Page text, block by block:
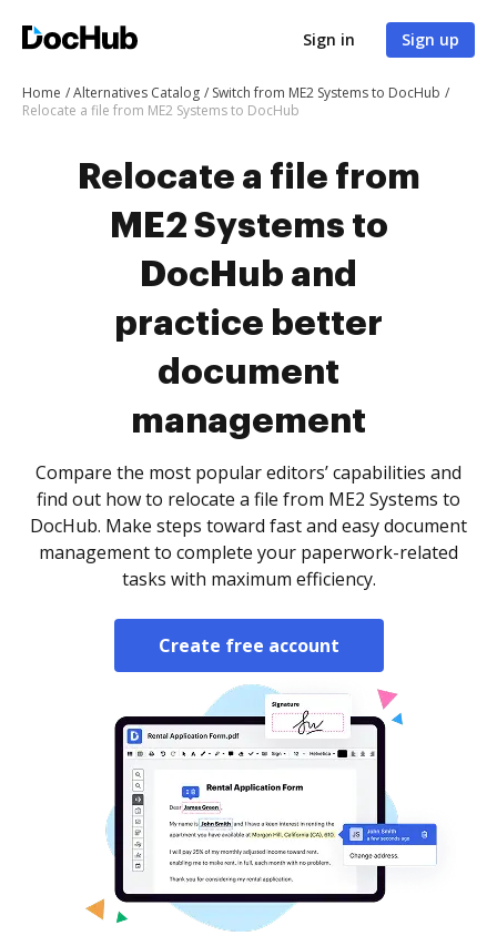
Sign in Sign up
Home Alternatives Catalog
Switch from ME2 Systems to DocHub
Relocate a file from ME2 Systems to DocHub
Relocate a file from
ME2 Systems to
DocHub and
practice better
document
management
Compare the most popular editors’ capabilities and
find out how to relocate a file from ME2 Systems to
DocHub. Make steps toward fast and easy document
management to complete your paperwork-related
tasks with maximum efficiency.
Create free account